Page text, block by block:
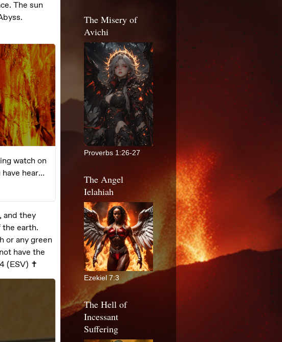
The Misery of
Avichi
Proverbs 1:26-27
The Angel
Ielahiah
Ezekiel 7:3
The Hell of
Incessant
Suffering